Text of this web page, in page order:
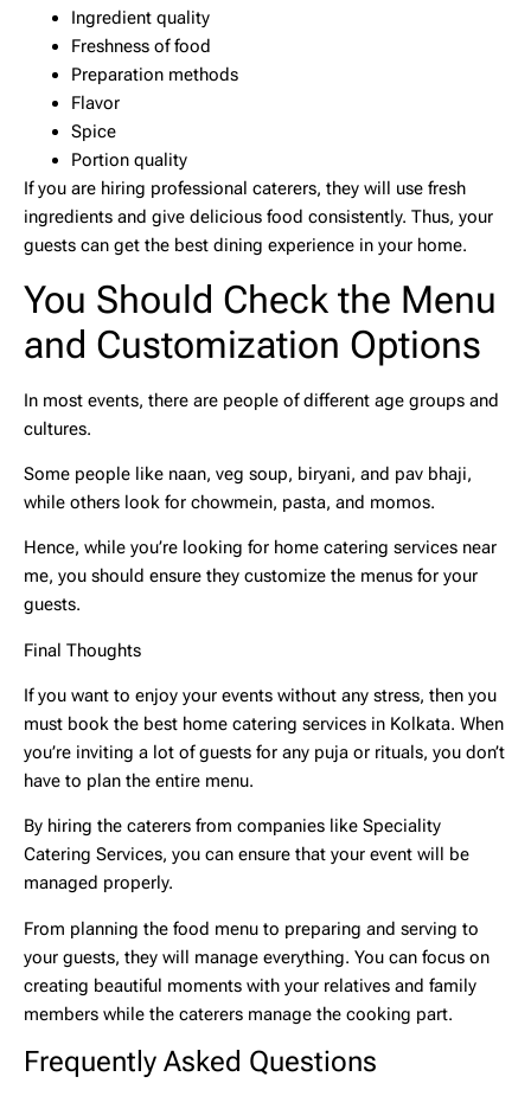
Ingredient quality
Freshness of food
Preparation methods
Flavor
Spice
Portion quality
If you are hiring professional caterers, they will use fresh
ingredients and give delicious food consistently. Thus, your
guests can get the best dining experience in your home.
You Should Check the Menu
and Customization Options
In most events, there are people of different age groups and
cultures.
Some people like naan, veg soup, biryani, and pav bhaji,
while others look for chowmein, pasta, and momos.
Hence, while you’re looking for home catering services near
me, you should ensure they customize the menus for your
guests.
Final Thoughts
If you want to enjoy your events without any stress, then you
must book the best home catering services in Kolkata. When
you’re inviting a lot of guests for any puja or rituals, you don’t
have to plan the entire menu.
By hiring the caterers from companies like Speciality
Catering Services, you can ensure that your event will be
managed properly.
From planning the food menu to preparing and serving to
your guests, they will manage everything. You can focus on
creating beautiful moments with your relatives and family
members while the caterers manage the cooking part.
Frequently Asked Questions